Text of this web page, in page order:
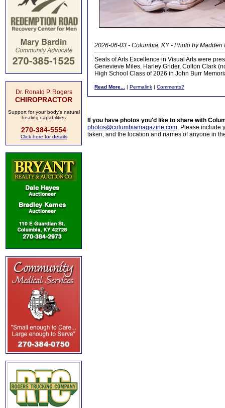
Dr. Ronald P. Rogers
CHIROPRACTOR
Support for your body's natural
healing capabilities
270-384-5554
Click here for details
2026-06-03 - Columbia, KY - Photo by Madden
Seals of Arts Excellence in Visual Arts were
Genevieve Miles, Harley Grider, Colton Clark
High School Class of 2026 in John Burr
Read More... | Permalink | Comments?
If you have photos you'd like to share with
photos@columbiamagazine.com. Please include
taken, and the location and names of anyone in